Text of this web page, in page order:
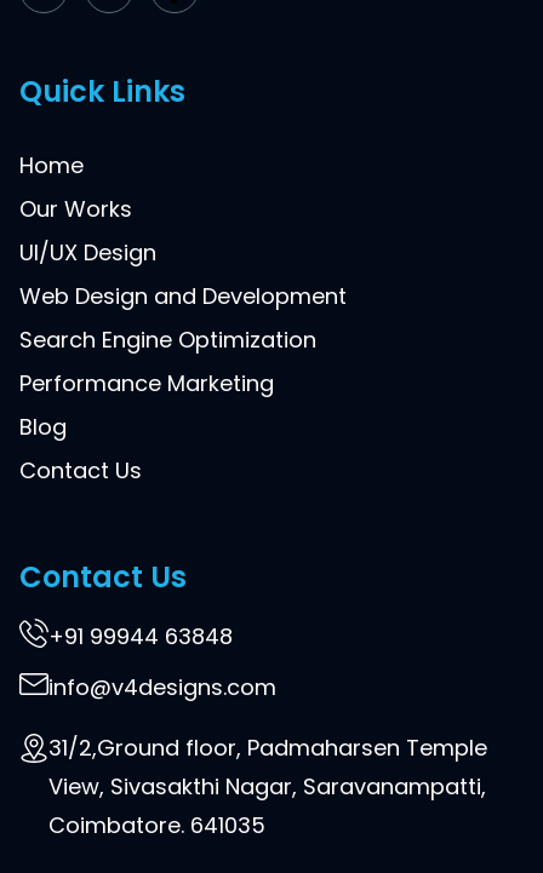
Quick Links
Home
Our Works
UI/UX Design
Web Design and Development
Search Engine Optimization
Performance Marketing
Blog
Contact Us
Contact Us
+91 99944 63848
info@v4designs.com
31/2,Ground floor, Padmaharsen Temple
View, Sivasakthi Nagar, Saravanampatti,
Coimbatore. 641035